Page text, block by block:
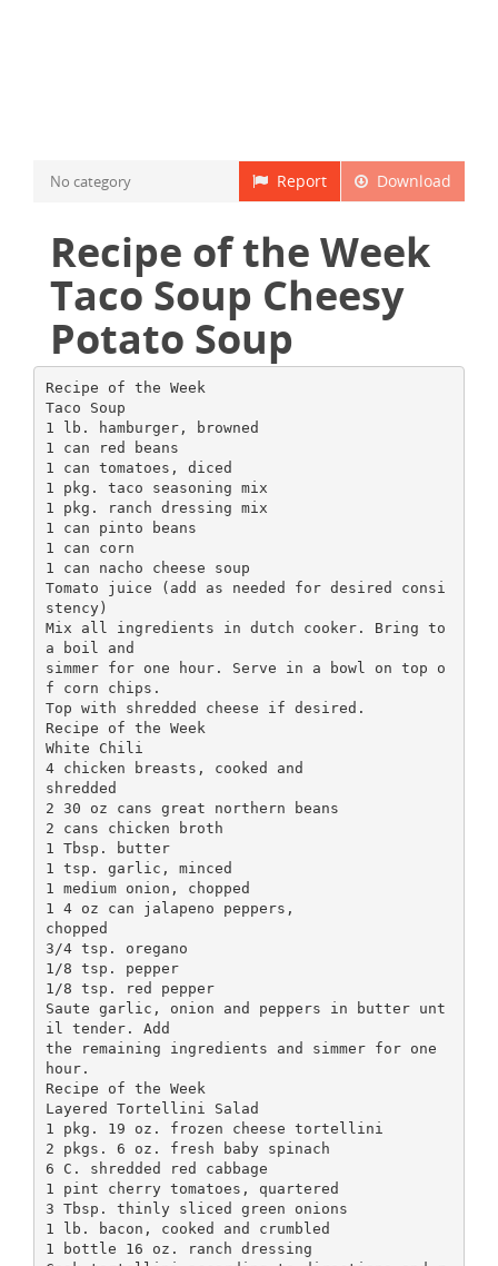
Download
Report
No category
Recipe of the Week
Taco Soup Cheesy
Potato Soup
Recipe of the Week
Taco Soup
1 lb. hamburger, browned
1 can red beans
1 can tomatoes, diced
1 pkg. taco seasoning mix
1 pkg. ranch dressing mix
1 can pinto beans
1 can corn
1 can nacho cheese soup
Tomato juice (add as needed for desired consi
stency)
Mix all ingredients in dutch cooker. Bring to
a boil and
simmer for one hour. Serve in a bowl on top o
f corn chips.
Top with shredded cheese if desired.
Recipe of the Week
White Chili
4 chicken breasts, cooked and
shredded
2 30 oz cans great northern beans
2 cans chicken broth
1 Tbsp. butter
1 tsp. garlic, minced
1 medium onion, chopped
1 4 oz can jalapeno peppers,
chopped
3/4 tsp. oregano
1/8 tsp. pepper
1/8 tsp. red pepper
Saute garlic, onion and peppers in butter unt
il tender. Add
the remaining ingredients and simmer for one
hour.
Recipe of the Week
Layered Tortellini Salad
1 pkg. 19 oz. frozen cheese tortellini
2 pkgs. 6 oz. fresh baby spinach
6 C. shredded red cabbage
1 pint cherry tomatoes, quartered
3 Tbsp. thinly sliced green onions
1 lb. bacon, cooked and crumbled
1 bottle 16 oz. ranch dressing